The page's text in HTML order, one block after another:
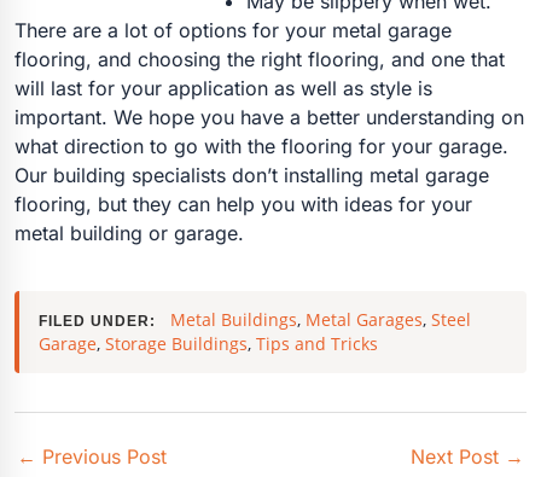
There are a lot of options for your metal garage
flooring, and choosing the right flooring, and one that
will last for your application as well as style is
important. We hope you have a better understanding on
what direction to go with the flooring for your garage.
Our building specialists don’t installing metal garage
flooring, but they can help you with ideas for your
metal building or garage.
FILED UNDER: Metal Buildings, Metal Garages, Steel
Garage, Storage Buildings, Tips and Tricks
← Previous Post Next Post →